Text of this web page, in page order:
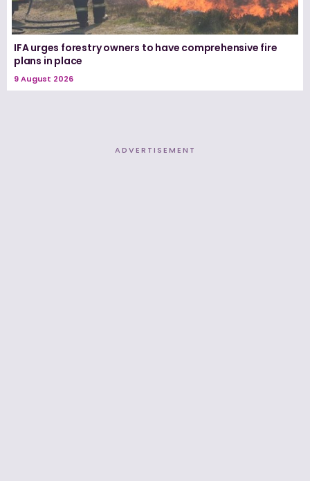
IFA urges forestry owners to have comprehensive fire
plans in place
9 August 2026
ADVERTISEMENT